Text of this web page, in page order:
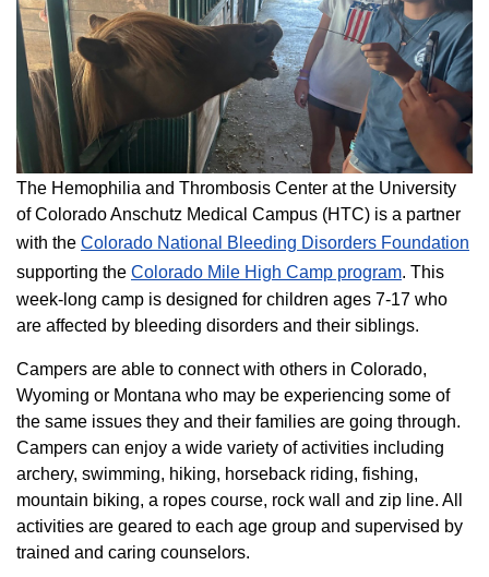
The Hemophilia and Thrombosis Center at the University
of Colorado Anschutz Medical Campus (HTC) is a partner
with the Colorado National Bleeding Disorders Foundation
supporting the Colorado ​Mile High Camp program​. This
week-long camp is designed for children ages 7-17 who
are affected by bleeding disorders and their siblings.
Campers are able to connect with others in Colorado,
Wyoming or Montana who may be experiencing some of
the same issues they and their families are going through.
Campers can enjoy a wide variety of activities including
archery, swimming, hiking, horseback riding, fishing,
mountain biking, a ropes course, rock wall and zip line. All
activities are geared to each age group and supervised by
trained and caring counselors.